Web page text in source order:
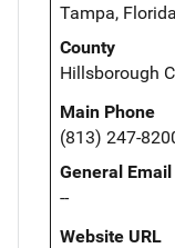
Tampa,
County
Hillsborough
Main Phone
(813) 247-
General Email
--
Website URL